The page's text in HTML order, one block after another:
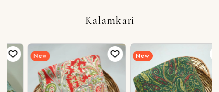
Kalamkari
New New